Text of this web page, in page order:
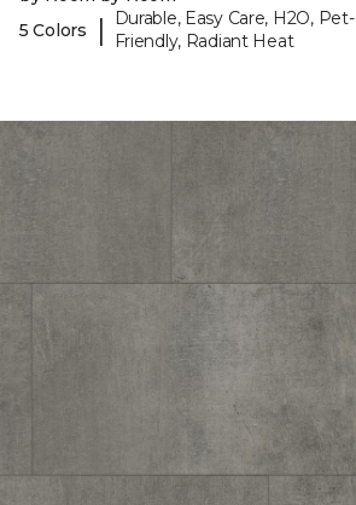
5 Colors
|
Durable, Easy Care, H2O, Pet-
Friendly, Radiant Heat